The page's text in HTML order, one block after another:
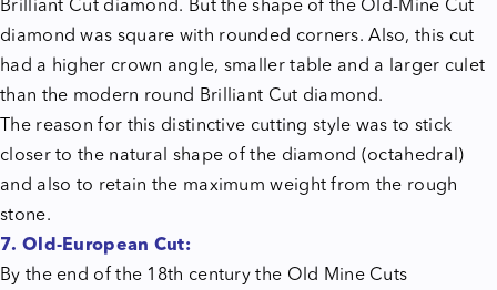
Brilliant Cut diamond. But the shape of the Old-Mine Cut
diamond was square with rounded corners. Also, this cut
had a higher crown angle, smaller table and a larger culet
than the modern round Brilliant Cut diamond.
The reason for this distinctive cutting style was to stick
closer to the natural shape of the diamond (octahedral)
and also to retain the maximum weight from the rough
stone.
7. Old-European Cut:
By the end of the 18th century the Old Mine Cuts